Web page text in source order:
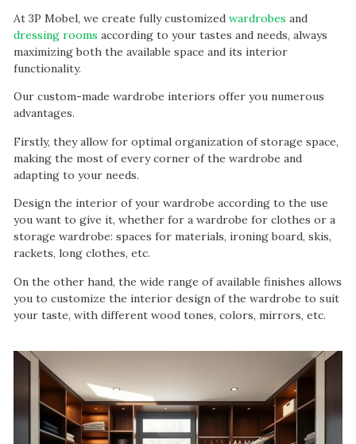
At 3P Mobel, we create fully customized wardrobes and
dressing rooms according to your tastes and needs, always
maximizing both the available space and its interior
functionality.
Our custom-made wardrobe interiors offer you numerous
advantages.
Firstly, they allow for optimal organization of storage space,
making the most of every corner of the wardrobe and
adapting to your needs.
Design the interior of your wardrobe according to the use
you want to give it, whether for a wardrobe for clothes or a
storage wardrobe: spaces for materials, ironing board, skis,
rackets, long clothes, etc.
On the other hand, the wide range of available finishes allows
you to customize the interior design of the wardrobe to suit
your taste, with different wood tones, colors, mirrors, etc.